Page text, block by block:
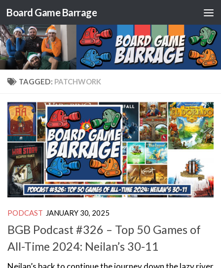
Skip to content
Board Game Barrage
TAGGED: PATCHWORK
PODCAST JANUARY 30, 2025
BGB Podcast #326 – Top 50 Games of
All-Time 2024: Neilan’s 30-11